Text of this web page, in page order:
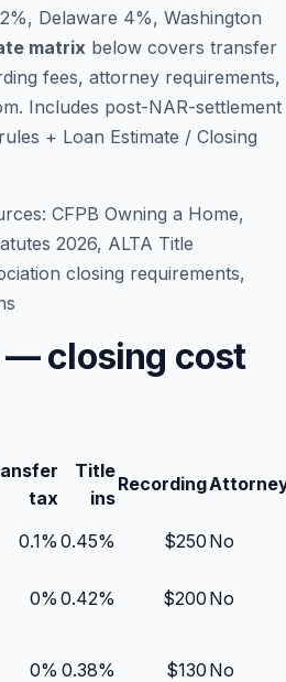
Delaware 4%, Washington
matrix below covers transfer
fees, attorney requirements,
Includes post-NAR-settlement
+ Loan Estimate / Closing
CFPB Owning a Home,
2026, ALTA Title
closing requirements,
— closing cost
tax
Title
ins
Recording
0.1% 0.45% $250 No
0% 0.42% $200 No
0% 0.38% $130 No